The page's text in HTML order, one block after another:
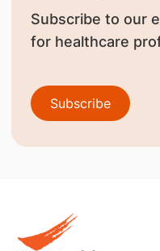
Subscribe to our
for healthcare
Subscribe